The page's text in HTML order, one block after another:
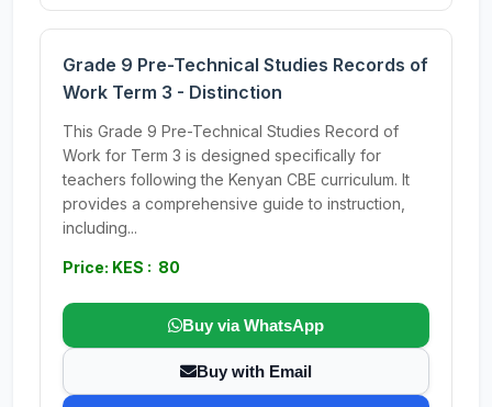
Grade 9 Pre-Technical Studies Records of
Work Term 3 - Distinction
This Grade 9 Pre-Technical Studies Record of
Work for Term 3 is designed specifically for
teachers following the Kenyan CBE curriculum. It
provides a comprehensive guide to instruction,
including...
Price: KES : 80
Buy via WhatsApp
Buy with Email